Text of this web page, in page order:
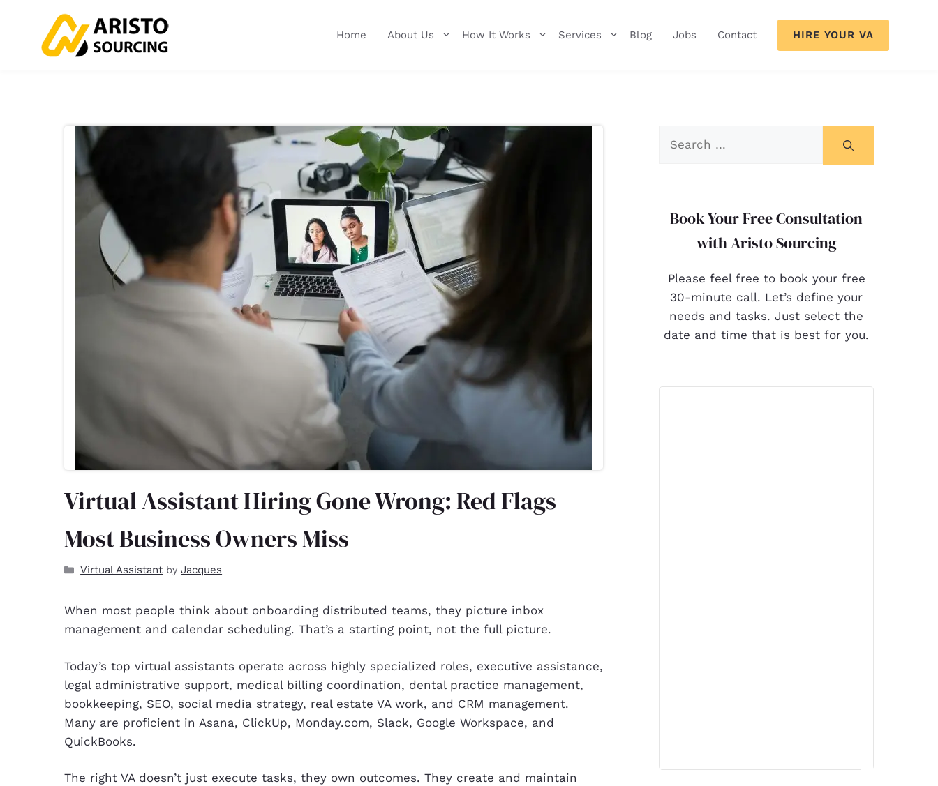
Home About Us How It Works Services Blog Jobs Contact HIRE YOUR VA
Virtual Assistant Hiring Gone Wrong: Red Flags
Most Business Owners Miss
Virtual Assistant byJacques
When most people think about onboarding distributed teams, they picture inbox
management and calendar scheduling. That’s a starting point, not the full picture.
Today’s top virtual assistants operate across highly specialized roles, executive assistance,
legal administrative support, medical billing coordination, dental practice management,
bookkeeping, SEO, social media strategy, real estate VA work, and CRM management.
Many are proficient in Asana, ClickUp, Monday.com, Slack, Google Workspace, and
QuickBooks.
The right VAdoesn’t just execute tasks, they own outcomes. They create and maintain
Book Your Free Consultation
with Aristo Sourcing
Please feel free to book your free
30-minute call. Let’s define your
needs and tasks. Just select the
date and time that is best for you.